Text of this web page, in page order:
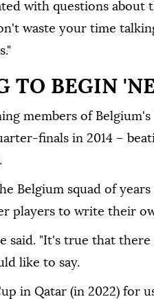
with questions about
waste your time
TO BEGIN
members of Belgium's
finals in 2014 –
Belgium squad of
players to write their
‌said. "It's true that there
like to say.
in Qatar (in 2022) for